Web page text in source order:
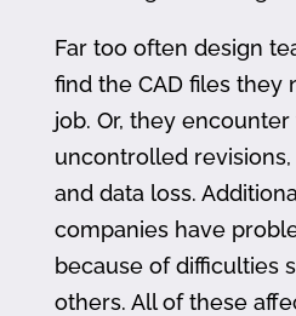
Far too often design
find the CAD files they
job. Or, they
uncontrolled
and data loss.
companies have
because of difficulties
others. All of these